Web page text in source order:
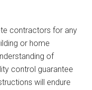
contractors for any
or home
of
control guarantee
will endure